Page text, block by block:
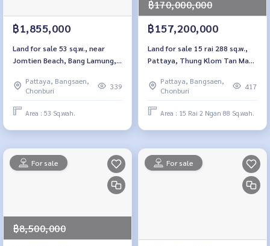
฿1,855,000
Land for sale 53 sq.w., near
Jomtien Beach, Bang Lamung,
Chon Buri
Pattaya, Bangsaen,
Chonburi
339
Area : 53 Sq.wah.
฿170,000,000
฿157,200,000
Land for sale 15 rai 288 sq.w.,
Pattaya, Thung Klom Tan Man,
Pattaya, Bangsaen,
Chonburi
417
Area : 15 Rai 2 Ngan 88 Sq.wah.
For sale
฿8,500,000
For sale